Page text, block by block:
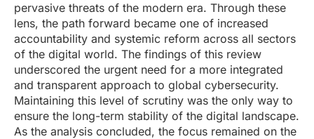
pervasive threats of the modern era. Through these
lens, the path forward became one of increased
accountability and systemic reform across all sectors
of the digital world. The findings of this review
underscored the urgent need for a more integrated
and transparent approach to global cybersecurity.
Maintaining this level of scrutiny was the only way to
ensure the long-term stability of the digital landscape.
As the analysis concluded, the focus remained on the